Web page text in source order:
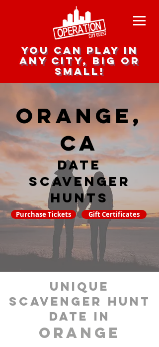
you can play in
any city, big or
small!
Orange,
CA
date
scavenger
hunts
Purchase Tickets Gift Certificates
unique
scavenger hunt
date in
Orange